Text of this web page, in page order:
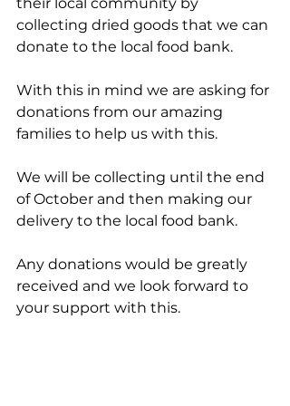
collecting dried goods that we can
donate to the local food bank.
With this in mind we are asking for
donations from our amazing
families to help us with this.
We will be collecting until the end
of October and then making our
delivery to the local food bank.
Any donations would be greatly
received and we look forward to
your support with this.